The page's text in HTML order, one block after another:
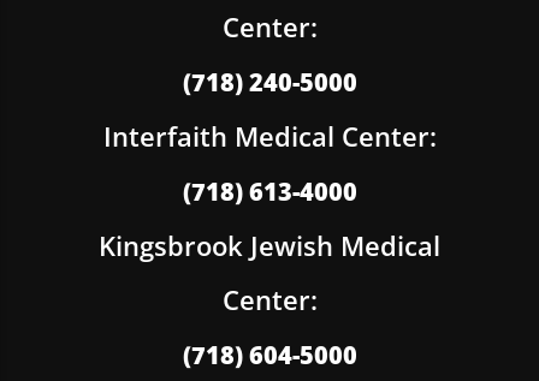
Center:
(718) 240-5000
Interfaith Medical Center:
(718) 613-4000
Kingsbrook Jewish Medical
Center:
(718) 604-5000